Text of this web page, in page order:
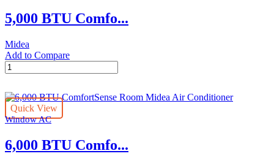
5,000 BTU Comfo...
Midea
Add to Compare
5,000
BTU
Room
Midea
Air
quantity
Quick View
Window AC
6,000 BTU Comfo...